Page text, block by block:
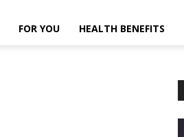
FOR YOU HEALTH BENEFITS